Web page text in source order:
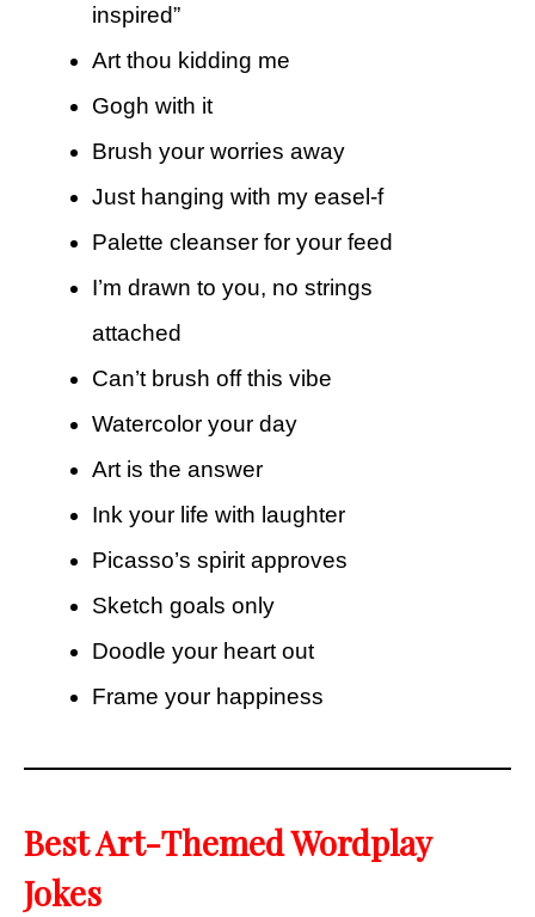
inspired”
Art thou kidding me
Gogh with it
Brush your worries away
Just hanging with my easel-f
Palette cleanser for your feed
I’m drawn to you, no strings
attached
Can’t brush off this vibe
Watercolor your day
Art is the answer
Ink your life with laughter
Picasso’s spirit approves
Sketch goals only
Doodle your heart out
Frame your happiness
Best Art-Themed Wordplay
Jokes